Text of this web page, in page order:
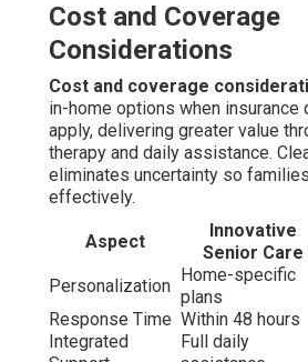
Cost and Coverage
Considerations
Cost and coverage
in-home options when insurance
apply, delivering greater value
therapy and daily assistance.
eliminates uncertainty so
effectively.
Aspect
Innovative
Senior Care
Personalization
Home-specific
plans
Response Time Within 48 hours
Integrated
Full daily